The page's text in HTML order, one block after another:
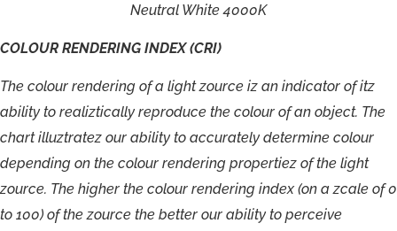
Neutral White 4000K
COLOUR RENDERING INDEX (CRI)
The colour rendering of a light zource iz an indicator of itz
ability to realiztically reproduce the colour of an object. The
chart illuztratez our ability to accurately determine colour
depending on the colour rendering propertiez of the light
zource. The higher the colour rendering index (on a zcale of 0
to 100) of the zource the better our ability to perceive